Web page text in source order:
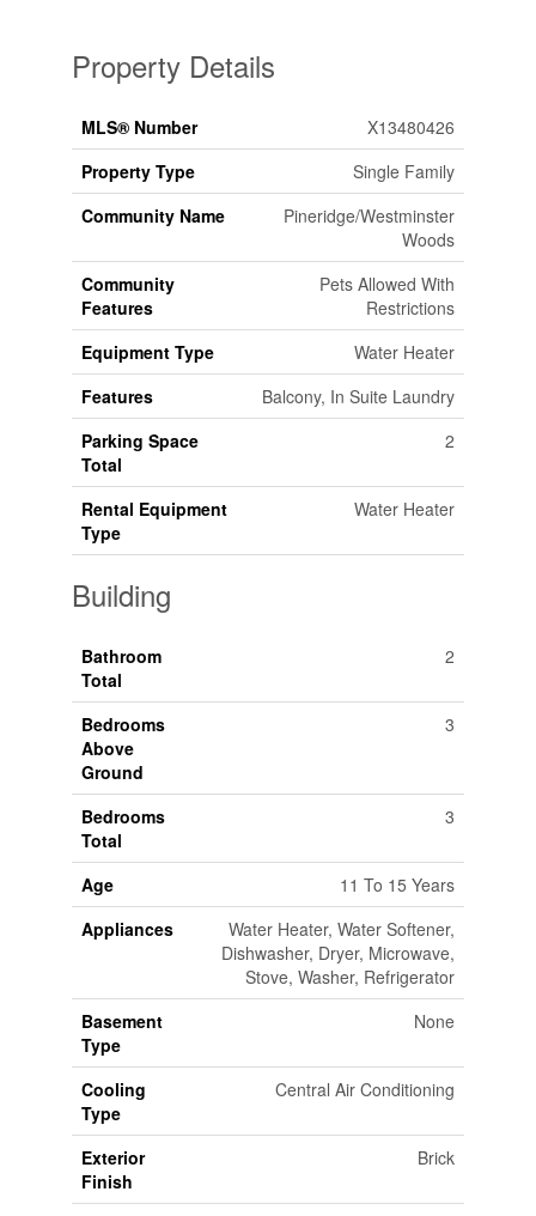
Property Details
MLS® Number
X13480426
Property Type
Single Family
Community Name
Pineridge/Westminster
Woods
Community
Features
Pets Allowed With
Restrictions
Equipment Type
Water Heater
Features
Balcony, In Suite Laundry
Parking Space
Total
2
Rental Equipment
Type
Water Heater
Building
Bathroom
Total
2
Bedrooms
Above
Ground
3
Bedrooms
Total
3
Age
11 To 15 Years
Appliances
Water Heater, Water Softener,
Dishwasher, Dryer, Microwave,
Stove, Washer, Refrigerator
Basement
Type
None
Cooling
Type
Central Air Conditioning
Exterior
Finish
Brick